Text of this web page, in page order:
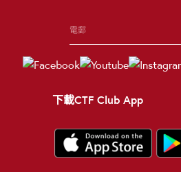
下載CTF Club App